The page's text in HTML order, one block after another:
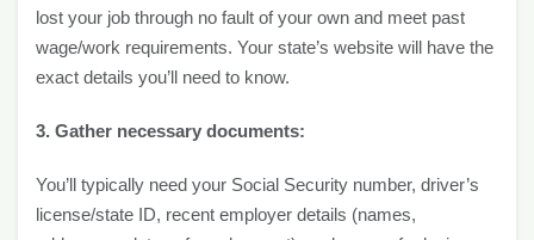
lost your job through no fault of your own and meet past
wage/work requirements. Your state’s website will have the
exact details you’ll need to know.
3. Gather necessary documents:
You’ll typically need your Social Security number, driver’s
license/state ID, recent employer details (names,